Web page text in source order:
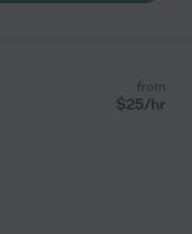
from
$25/hr